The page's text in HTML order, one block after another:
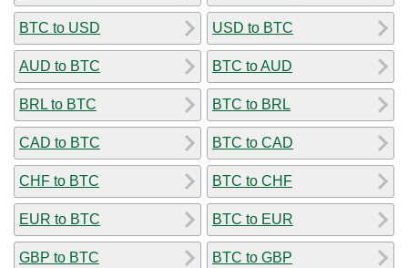
BTC to USD
AUD to BTC
BRL to BTC
CAD to BTC
CHF to BTC
EUR to BTC
GBP to BTC
USD to BTC
BTC to AUD
BTC to BRL
BTC to CAD
BTC to CHF
BTC to EUR
BTC to GBP